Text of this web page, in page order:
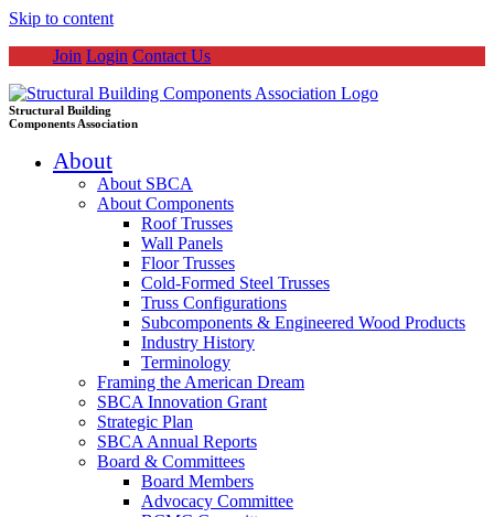
Skip to content
Join Login Contact Us
Structural Building
Components Association
About
About SBCA
About Components
Roof Trusses
Wall Panels
Floor Trusses
Cold-Formed Steel Trusses
Truss Configurations
Subcomponents & Engineered Wood Products
Industry History
Terminology
Framing the American Dream
SBCA Innovation Grant
Strategic Plan
SBCA Annual Reports
Board & Committees
Board Members
Advocacy Committee